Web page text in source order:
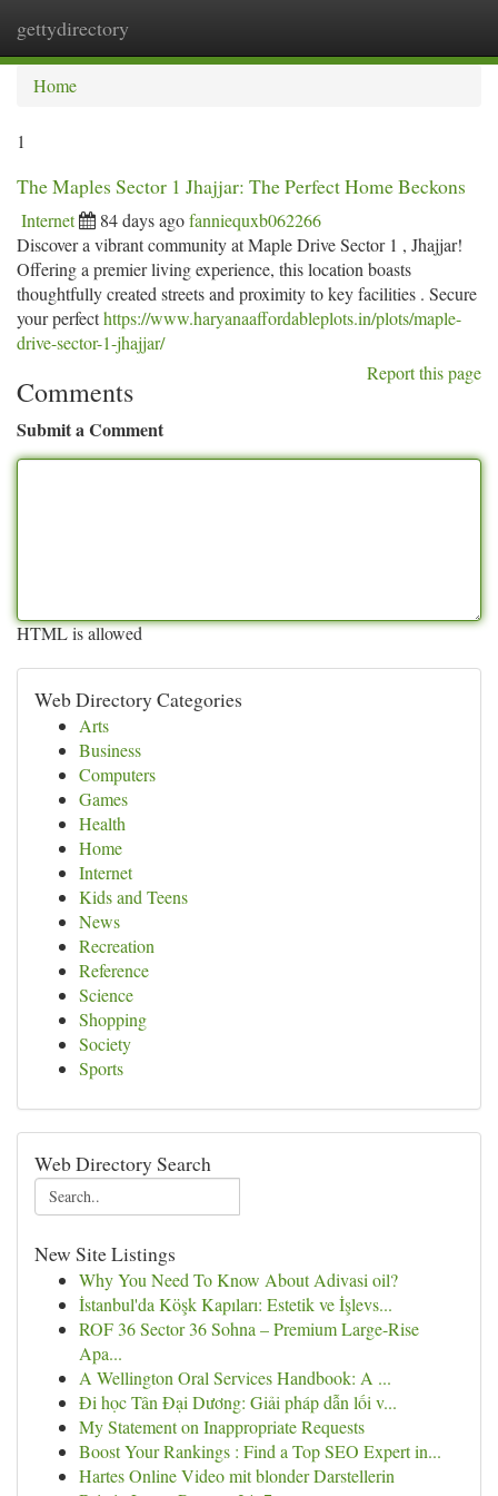
gettydirectory
Home
1
The Maples Sector 1 Jhajjar: The Perfect Home Beckons
Internet 84 days agofanniequxb062266
Discover a vibrant community at Maple Drive Sector 1 , Jhajjar!
Offering a premier living experience, this location boasts
thoughtfully created streets and proximity to key facilities . Secure
your perfecthttps://www.haryanaaffordableplots.in/plots/maple-
drive-sector-1-jhajjar/
Report this page
Comments
Submit a Comment
HTML is allowed
Web Directory Categories
Arts
Business
Computers
Games
Health
Home
Internet
Kids and Teens
News
Recreation
Reference
Science
Shopping
Society
Sports
Web Directory Search
New Site Listings
Why You Need To Know About Adivasi oil?
İstanbul'da Köşk Kapıları: Estetik ve İşlevs...
ROF 36 Sector 36 Sohna – Premium Large-Rise
Apa...
A Wellington Oral Services Handbook: A ...
Đi học Tân Đại Dương: Giải pháp dẫn lối v...
My Statement on Inappropriate Requests
Boost Your Rankings : Find a Top SEO Expert in...
Hartes Online Video mit blonder Darstellerin